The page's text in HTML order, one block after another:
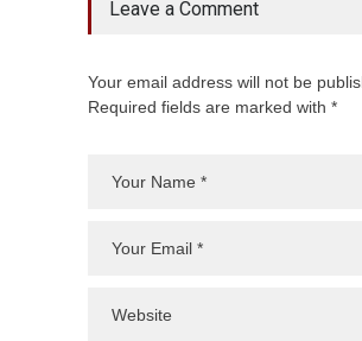
Leave a Comment
Your email address will not be
Required fields are marked with *